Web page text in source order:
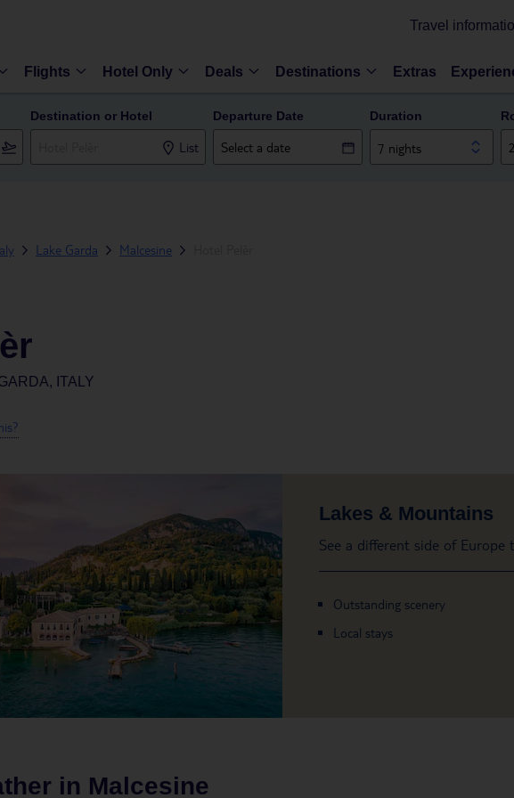
Travel
Flights Hotel Only Deals Destinations Extras
Destination or Hotel
List
Departure Date Duration
7 nights
Lake Garda Malcesine
ITALY
Lakes & Mountains
See a different side of Europe
Outstanding scenery
Local stays
in Malcesine